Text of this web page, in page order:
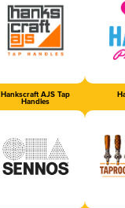
Hankscraft AJS Tap
Handles